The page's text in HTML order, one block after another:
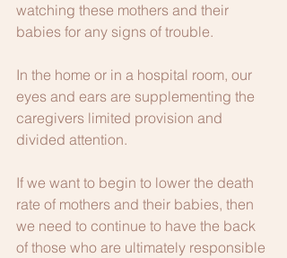
watching these mothers and their
babies for any signs of trouble.
In the home or in a hospital room, our
eyes and ears are supplementing the
caregivers limited provision and
divided attention.
If we want to begin to lower the death
rate of mothers and their babies, then
we need to continue to have the back
of those who are ultimately responsible